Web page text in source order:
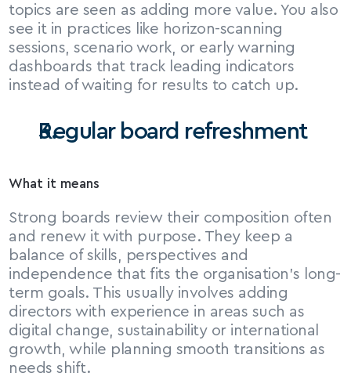
topics are seen as adding more value. You also
see it in practices like horizon-scanning
sessions, scenario work, or early warning
dashboards that track leading indicators
instead of waiting for results to catch up.
Regular board refreshment
What it means
Strong boards review their composition often
and renew it with purpose. They keep a
balance of skills, perspectives and
independence that fits the organisation’s long-
term goals. This usually involves adding
directors with experience in areas such as
digital change, sustainability or international
growth, while planning smooth transitions as
needs shift.